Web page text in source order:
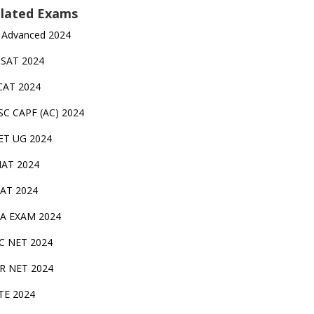
Exams
Advanced 2024
2024
2024
CAPF (AC) 2024
UG 2024
2024
2024
EXAM 2024
NET 2024
NET 2024
2024